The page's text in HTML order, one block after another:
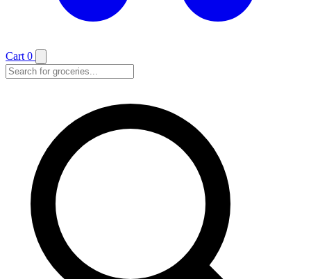
Cart 0